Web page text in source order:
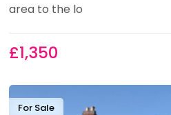
area to the lo
£1,350
For Sale